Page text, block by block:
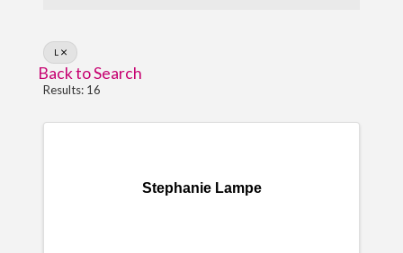
L
Back to Search
Results: 16
Stephanie Lampe